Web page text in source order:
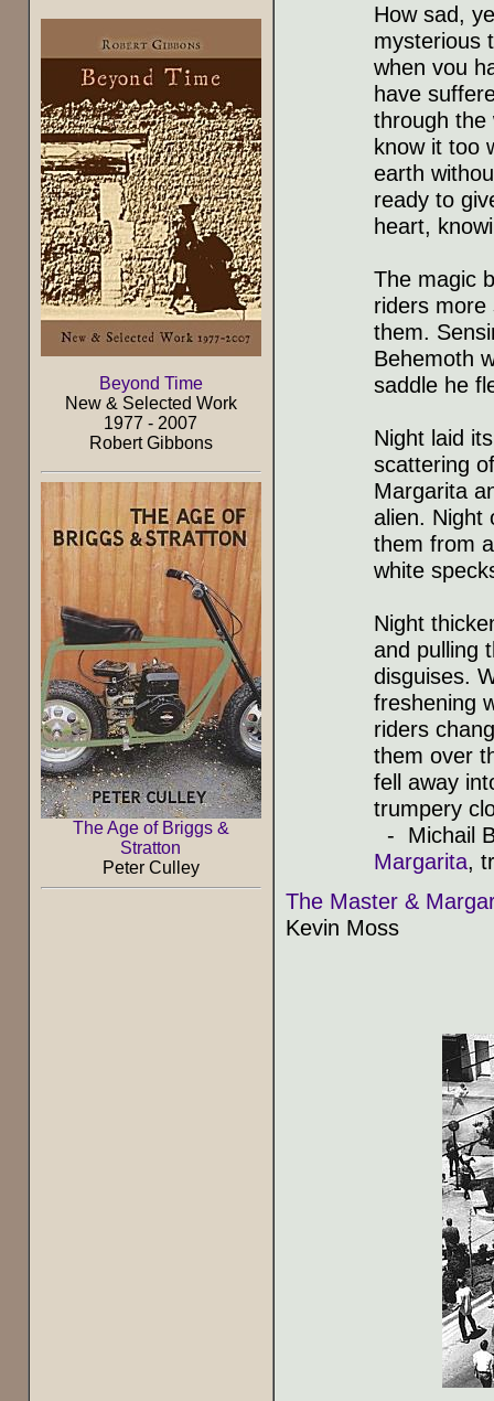
Beyond Time
New & Selected Work
1977 - 2007
Robert Gibbons
The Age of Briggs &
Stratton
Peter Culley
How sad,
mysterious
when vou
have
through the
know it too
earth
ready to
heart,
The magic
riders more
them.
Behemoth
saddle he
Night laid
scattering
Margarita
alien. Night
them from
white
Night
and pulling
disguises.
freshening
riders
them over
fell away
trumpery
- Michail
Margarita,
The Master &
Kevin Moss